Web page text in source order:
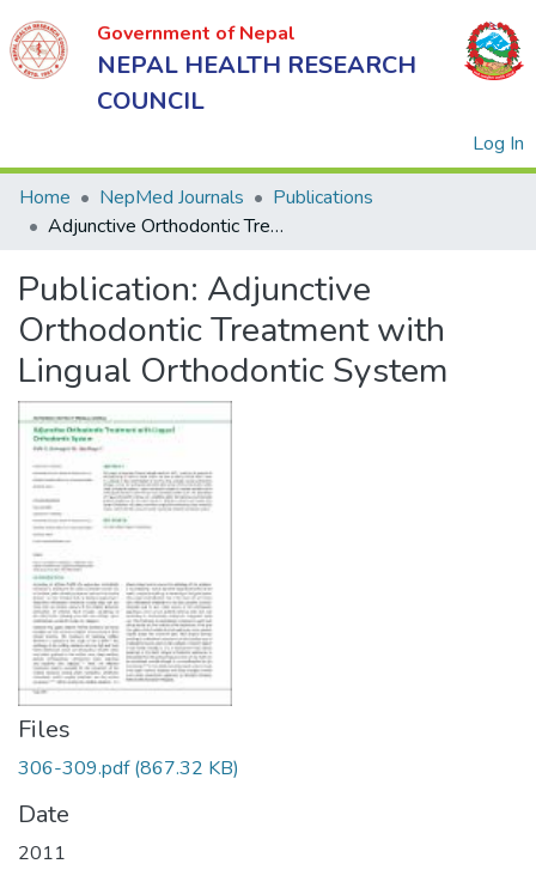
Government of Nepal
NEPAL HEALTH RESEARCH
COUNCIL
Log In
of Nepal
NEPAL
HEALTH
RESEARCH
COUNCIL
Home NepMed Journals
Publications
Adjunctive Orthodontic Treatment with Lingual Orthodontic System
Publication: Adjunctive
Orthodontic Treatment with
Lingual Orthodontic System
Files
306-309.pdf(867.32 KB)
Date
2011